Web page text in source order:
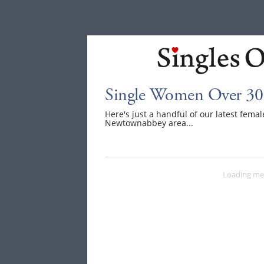
Single Women Over
Here's just a handful of our latest
Newtownabbey area...
Loading